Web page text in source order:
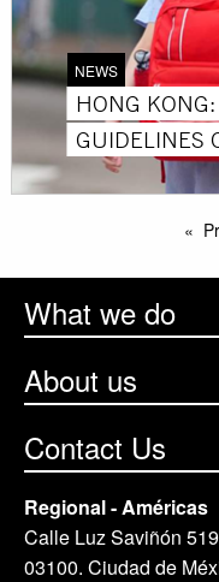
NEWS
HONG
GUIDELINES
What we do
About us
Contact Us
Regional - Américas
Calle Luz Saviñón
03100. Ciudad de